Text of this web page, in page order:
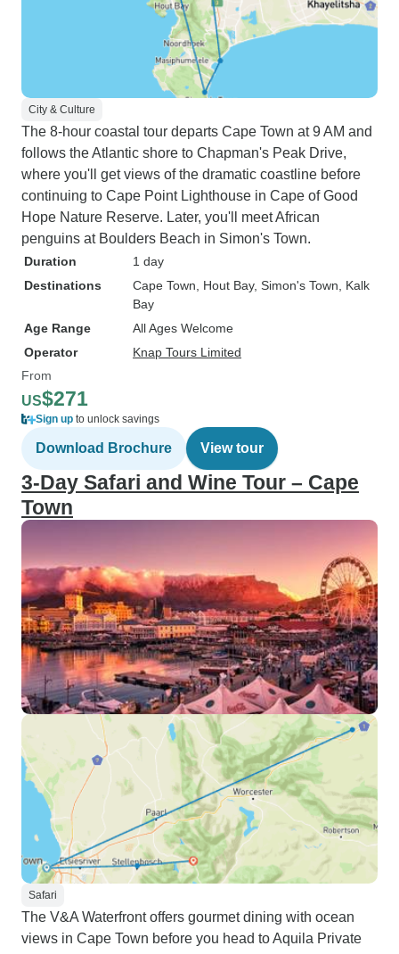
City & Culture
The 8-hour coastal tour departs Cape Town at 9 AM and
follows the Atlantic shore to Chapman's Peak Drive,
where you'll get views of the dramatic coastline before
continuing to Cape Point Lighthouse in Cape of Good
Hope Nature Reserve. Later, you'll meet African
penguins at Boulders Beach in Simon's Town.
Duration
1 day
Destinations
Cape Town , Hout Bay, Simon's Town , Kalk
Bay
Age Range
All Ages Welcome
Operator
Knap Tours Limited
From
US$271
Sign up to unlock savings
Download Brochure View tour
3-Day Safari and Wine Tour – Cape
Town
Safari
The V&A Waterfront offers gourmet dining with ocean
views in Cape Town before you head to Aquila Private